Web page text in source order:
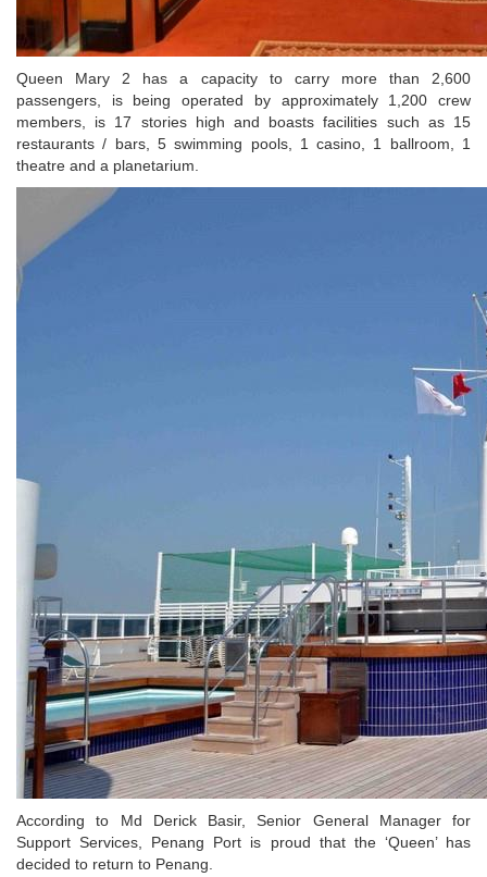
Queen Mary 2 has a capacity to carry more than 2,600
passengers, is being operated by approximately 1,200 crew
members, is 17 stories high and boasts facilities such as 15
restaurants / bars, 5 swimming pools, 1 casino, 1 ballroom, 1
theatre and a planetarium.
According to Md Derick Basir, Senior General Manager for
Support Services, Penang Port is proud that the ‘Queen’ has
decided to return to Penang.